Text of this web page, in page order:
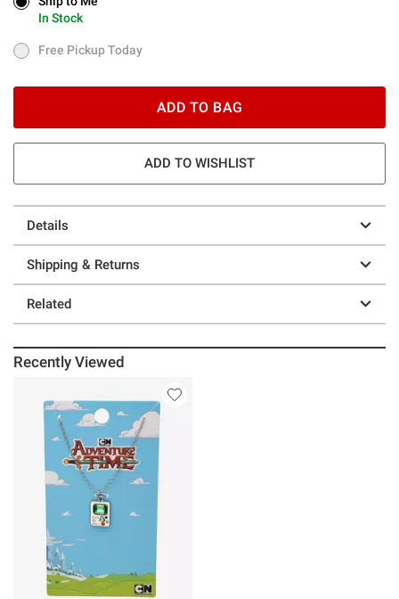
Ship to Me
In StockIn Stock
Free Pickup Today
Free Pickup Today
ADD TO BAG
ADD TO WISHLIST
Details
Shipping & Returns
Related
Recently Viewed